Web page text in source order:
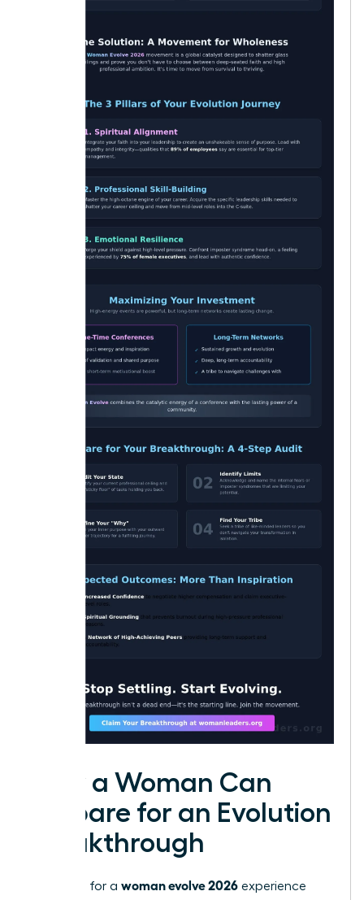
How a Woman Can
Prepare for an Evolution
Breakthrough
Preparing for a woman evolve 2026 experience